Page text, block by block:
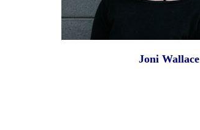
Joni Wallace